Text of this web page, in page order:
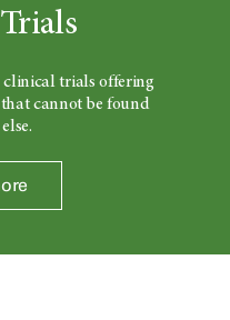
clinical trials offering
cannot be found